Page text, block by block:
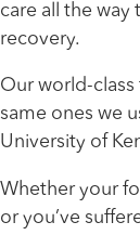
care all the
recovery.
Our world-class
same ones we
University of
Whether your
or you’ve